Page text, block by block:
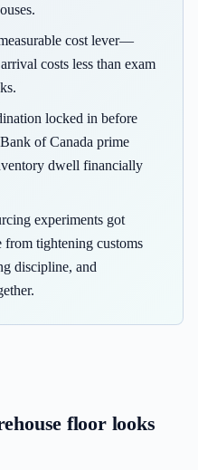
cost lever—
costs less than exam
locked in before
of Canada prime
dwell financially
experiments got
from tightening customs
discipline, and
floor looks